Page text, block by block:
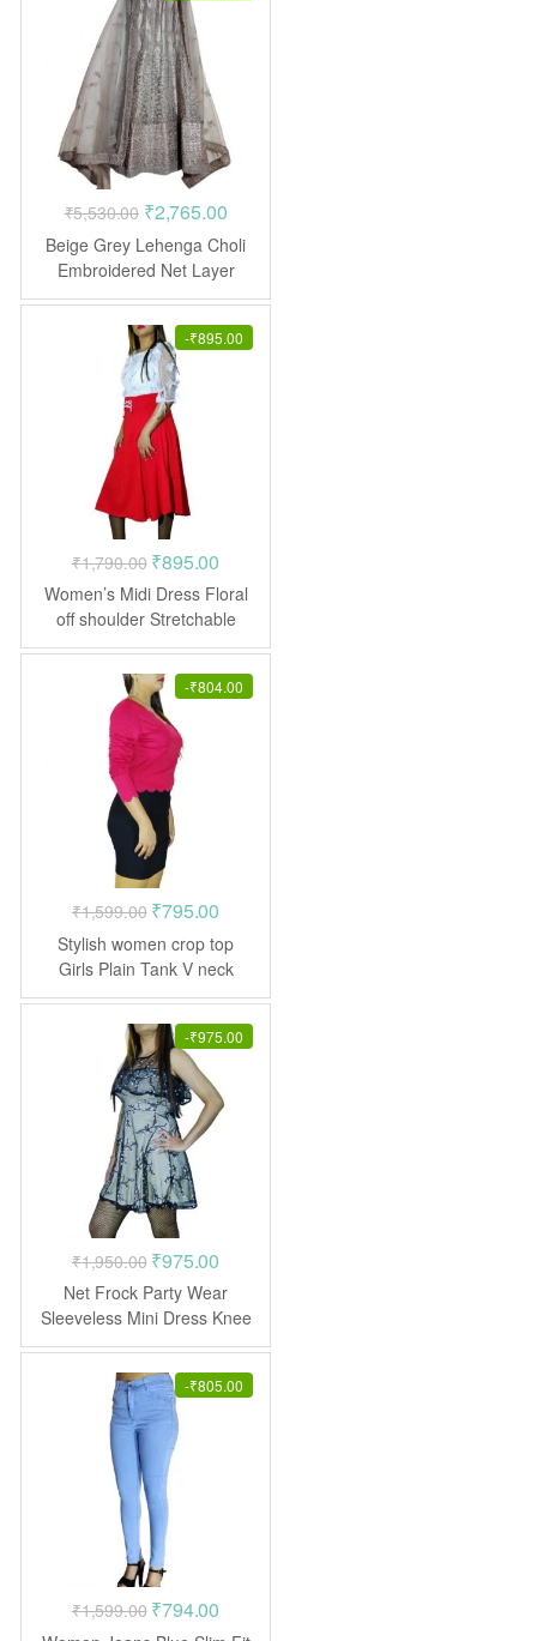
₹5,530.00 Original
price
was:
₹5,530.00.
₹2,765.00Current
price
is:
₹2,765.00.
Beige Grey Lehenga Choli
Embroidered Net Layer
-₹895.00
₹1,790.00 Original
price
was:
₹1,790.00.
₹895.00
price
is:
₹895.00.
Women’s Midi Dress Floral
off shoulder Stretchable
Frock
-₹804.00
₹1,599.00 Original
price
was:
₹1,599.00.
₹795.00
price
is:
₹795.00.
Stylish women crop top
Girls Plain Tank V neck
-₹975.00
₹1,950.00 Original
price
was:
₹1,950.00.
₹975.00
price
is:
₹975.00.
Net Frock Party Wear
Sleeveless Mini Dress Knee
Length
-₹805.00
₹1,599.00 Original
₹794.00